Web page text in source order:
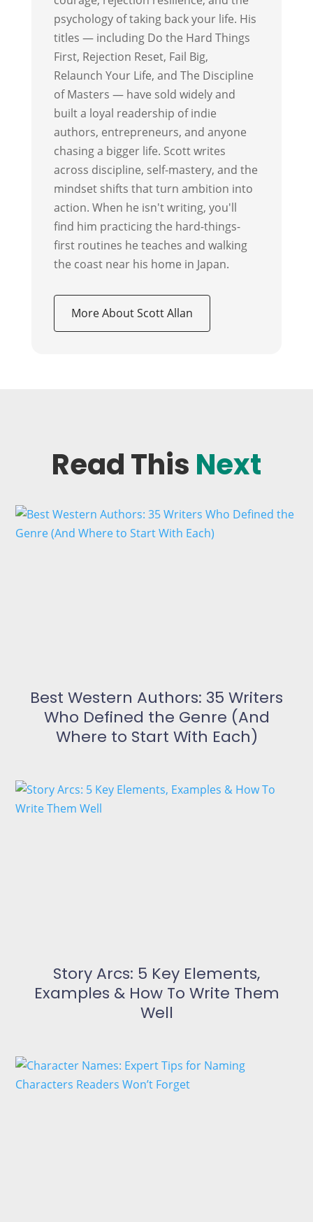
psychology of taking back your life. His
titles — including Do the Hard Things
First, Rejection Reset, Fail Big,
Relaunch Your Life, and The Discipline
of Masters — have sold widely and
built a loyal readership of indie
authors, entrepreneurs, and anyone
chasing a bigger life. Scott writes
across discipline, self-mastery, and the
mindset shifts that turn ambition into
action. When he isn't writing, you'll
find him practicing the hard-things-
first routines he teaches and walking
the coast near his home in Japan.
More About Scott Allan
Read This Next
Best Western Authors: 35 Writers
Who Defined the Genre (And
Where to Start With Each)
Story Arcs: 5 Key Elements,
Examples & How To Write Them
Well